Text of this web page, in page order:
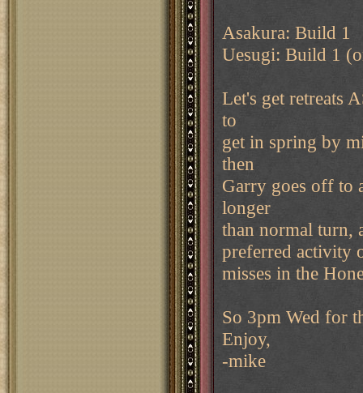
Asakura: Build 1
Uesugi: Build 1
Let's get retreats
to
get in spring by
then
Garry goes off to
longer
than normal turn,
preferred activity
misses in the
So 3pm Wed for
Enjoy,
-mike